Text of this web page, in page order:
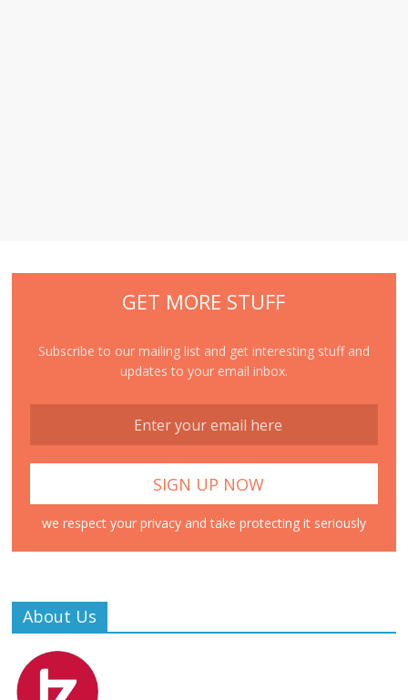
GET MORE STUFF
Subscribe to our mailing list and get interesting stuff and
updates to your email inbox.
we respect your privacy and take protecting it seriously
About Us